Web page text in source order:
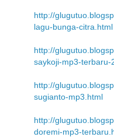
http://
lagu-bunga-citra.html
http://
saykoji-mp3-terbaru-
http://
sugianto-mp3.html
http://
doremi-mp3-